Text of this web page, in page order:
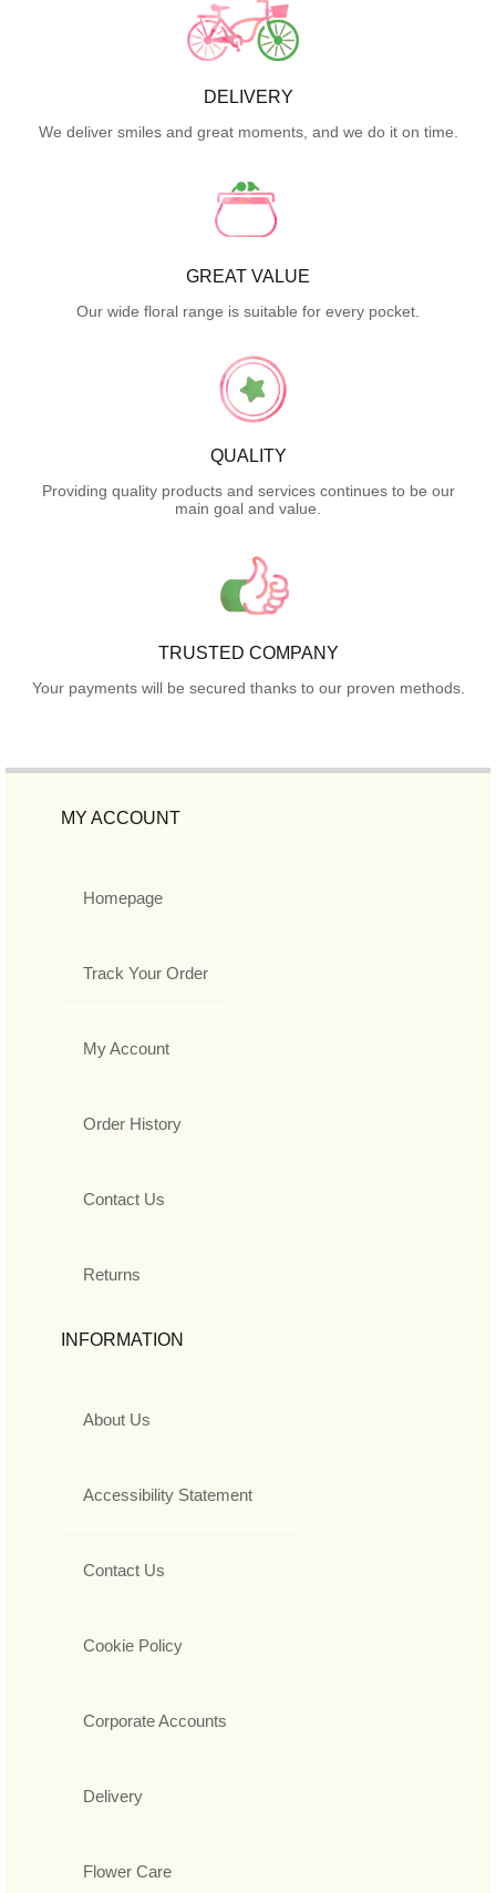
DELIVERY
We deliver smiles and great moments, and we do it on time.
GREAT VALUE
Our wide floral range is suitable for every pocket.
QUALITY
Providing quality products and services continues to be our
main goal and value.
TRUSTED COMPANY
Your payments will be secured thanks to our proven methods.
MY ACCOUNT
Homepage
Track Your Order
My Account
Order History
Contact Us
Returns
INFORMATION
About Us
Accessibility Statement
Contact Us
Cookie Policy
Corporate Accounts
Delivery
Flower Care